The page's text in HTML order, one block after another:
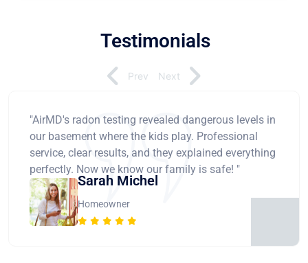
Testimonials
"AirMD's radon testing revealed dangerous levels in
our basement where the kids play. Professional
service, clear results, and they explained everything
perfectly. Now we know our family is safe! "
Sarah Michel
Homeowner
Prev Next